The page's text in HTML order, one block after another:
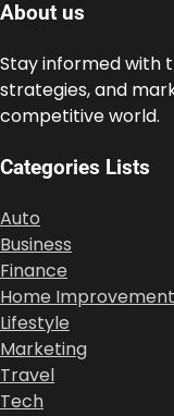
About us
Stay informed with
strategies, and
competitive world.
Categories Lists
Auto
Business
Finance
Home Improvement
Lifestyle
Marketing
Travel
Tech